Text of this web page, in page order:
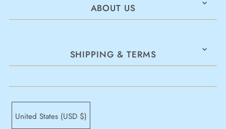
ABOUT US
SHIPPING & TERMS
United States (USD $)